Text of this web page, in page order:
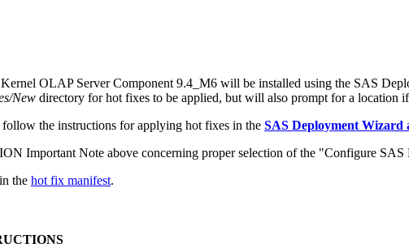
OLAP Server Component 9.4_M6 will be installed using the SAS
New directory for hot fixes to be applied, but will also prompt for a location
the instructions for applying hot fixes in the SAS Deployment Wizard
Important Note above concerning proper selection of the "Configure
the hot fix manifest.